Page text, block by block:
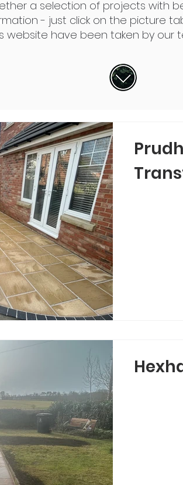
a selection of projects with
- just click on the picture
website have been taken by our